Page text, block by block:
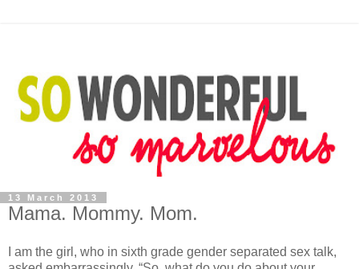
13 March 2013
Mama. Mommy. Mom.
I am the girl, who in sixth grade gender separated sex talk,